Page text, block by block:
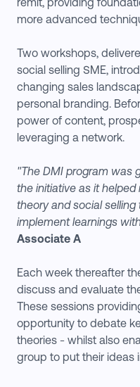
more advanced
Two workshops,
social selling SME,
changing sales
personal branding.
power of content,
leveraging a network.
"The DMI program was
the initiative as it
theory and social
implement learnings
Associate A
Each week thereafter
discuss and evaluate
These sessions
opportunity to debate
theories - whilst also
group to put their ideas